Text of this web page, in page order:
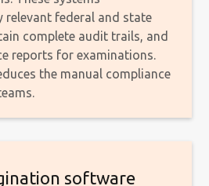
relevant federal and state
complete audit trails, and
reports for examinations.
the manual compliance
software